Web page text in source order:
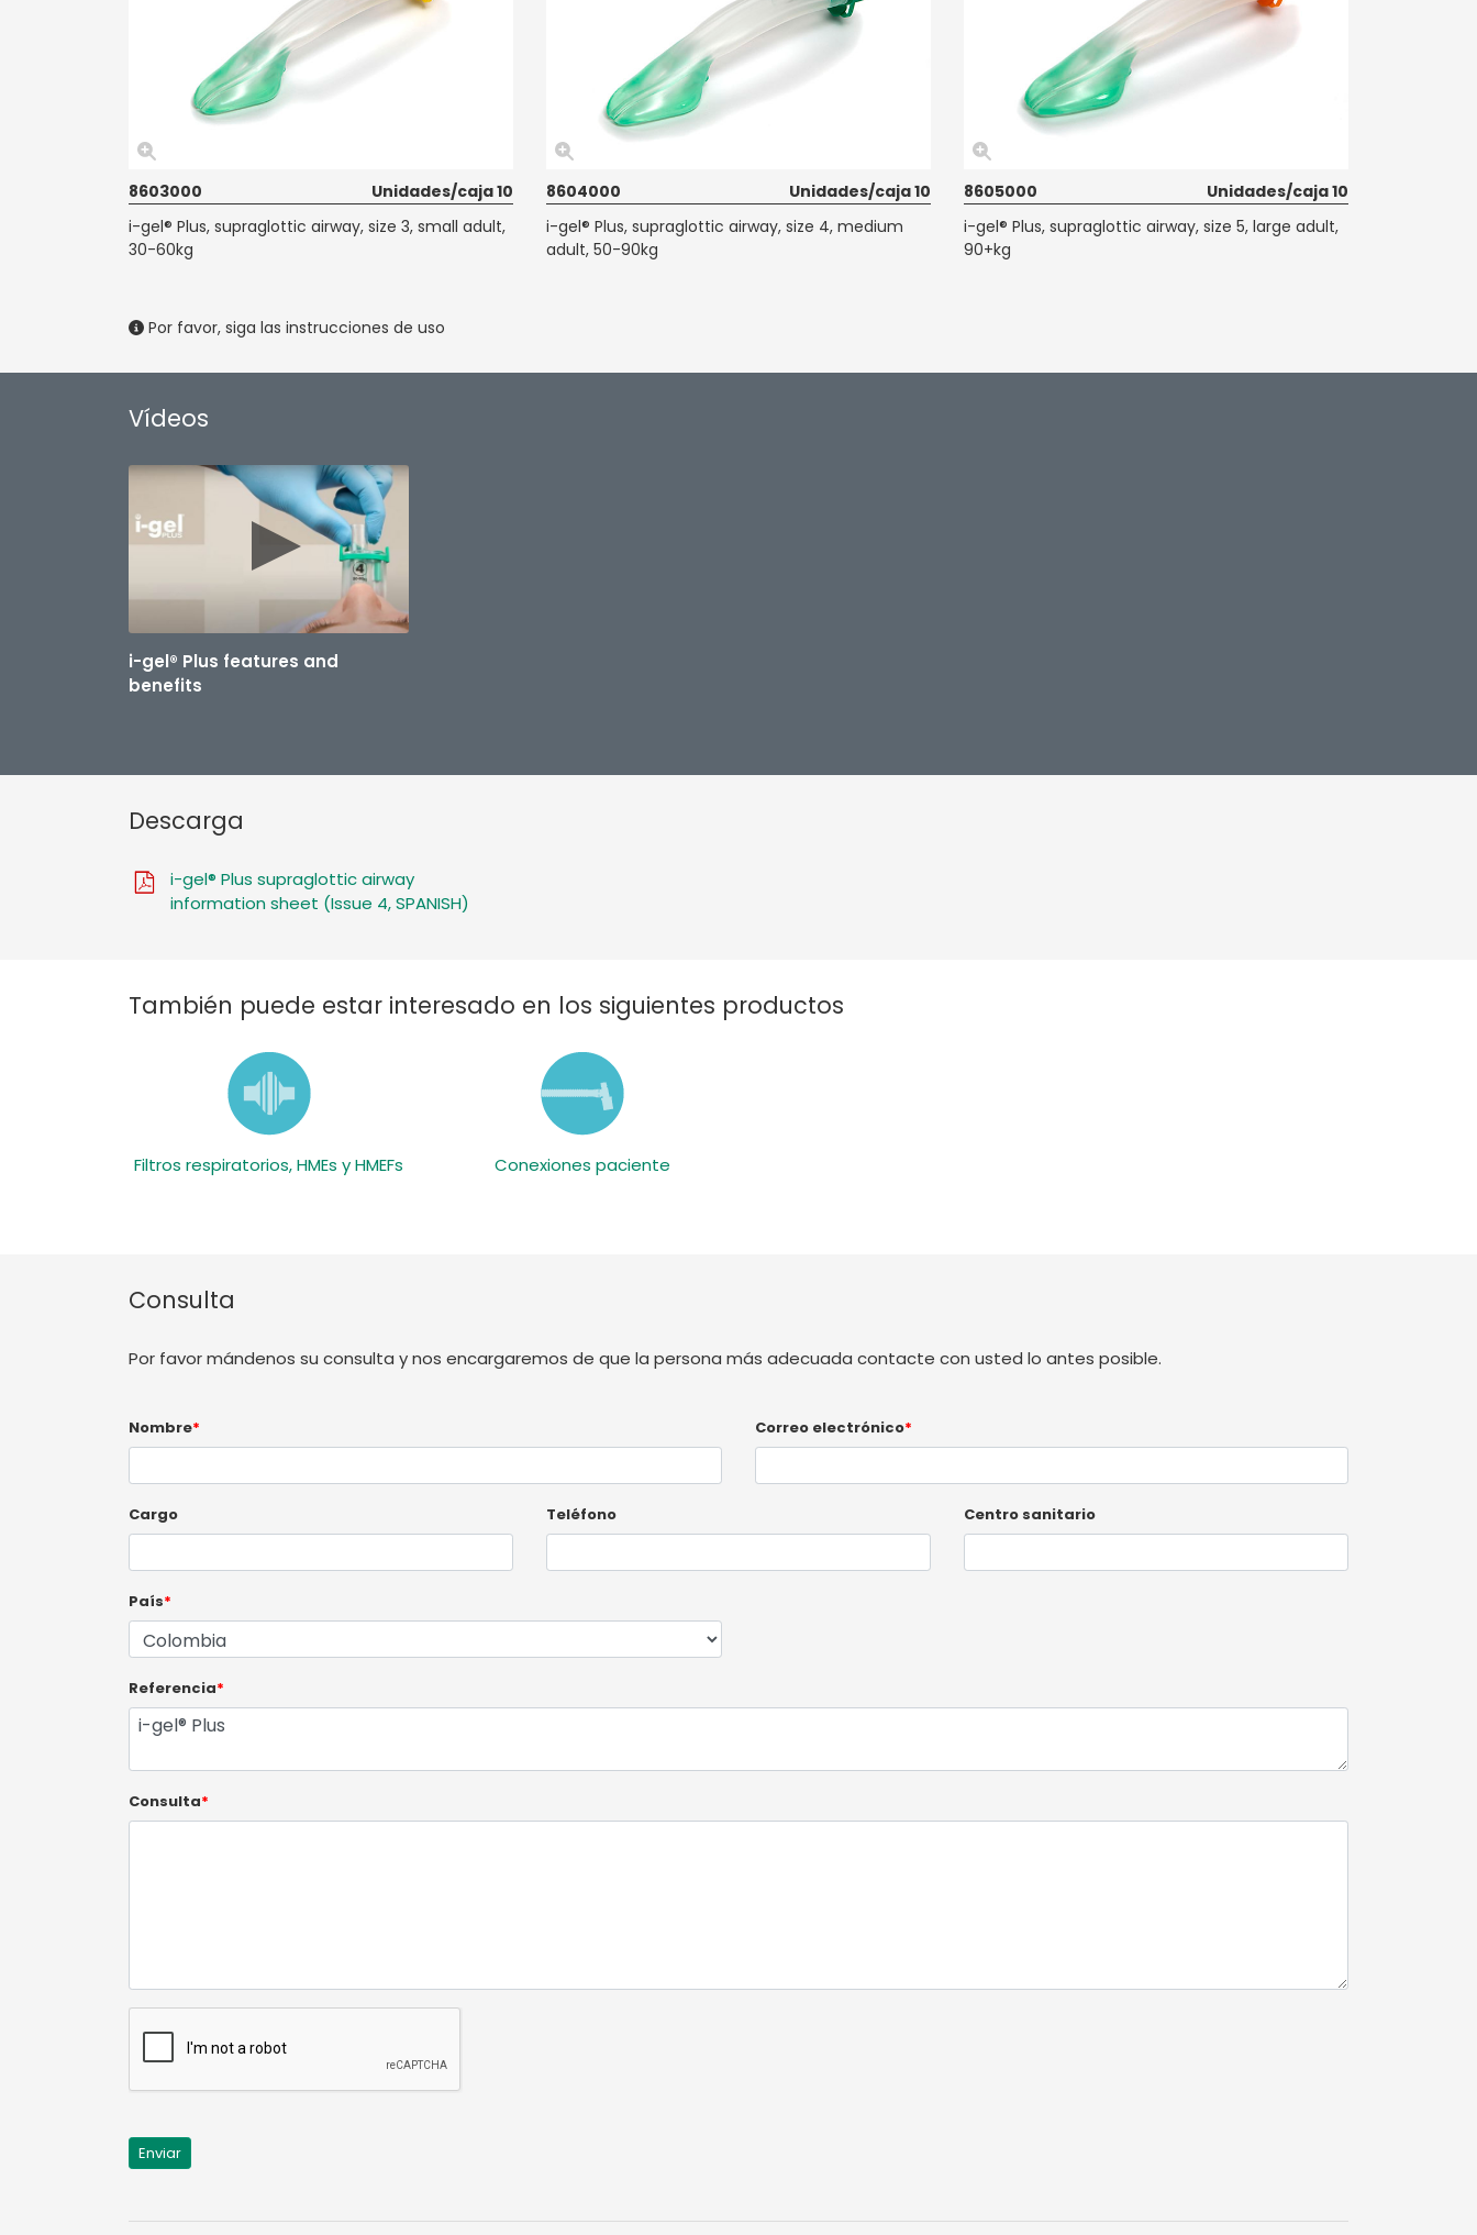
8603000
Unidades/caja 10
i-gel® Plus, supraglottic airway, size 3, small adult,
30-60kg
8604000
Unidades/caja 10
i-gel® Plus, supraglottic airway, size 4, medium
adult, 50-90kg
8605000
Unidades/caja 10
i-gel® Plus, supraglottic airway, size 5, large adult,
90+kg
Por favor, siga las instrucciones de uso
Vídeos
i-gel® Plus features and
benefits
Descarga
i-gel® Plus supraglottic airway
information sheet (Issue 4, SPANISH)
También puede estar interesado en los siguientes productos
Filtros respiratorios, HMEs y HMEFs Conexiones paciente
Consulta
Por favor mándenos su consulta y nos encargaremos de que la persona más adecuada contacte con usted lo antes posible.
Nombre* Correo electrónico*
Cargo Teléfono Centro sanitario
País*
Referencia*
Consulta*